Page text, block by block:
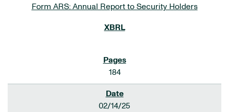
Form ARS: Annual Report to Security Holders
184
02/14/25